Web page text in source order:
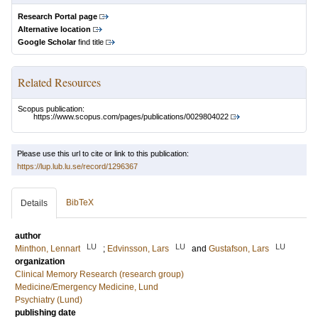
Research Portal page
Alternative location
Google Scholarfind title
Related Resources
Scopus publication:
https://www.scopus.com/pages/publications/0029804022
Please use this url to cite or link to this publication:
https://lup.lub.lu.se/record/1296367
Details BibTeX
author
Minthon, Lennart
LU ; Edvinsson, Lars LU and Gustafson, Lars LU
organization
Clinical Memory Research (research group)
Medicine/Emergency Medicine, Lund
Psychiatry (Lund)
publishing date